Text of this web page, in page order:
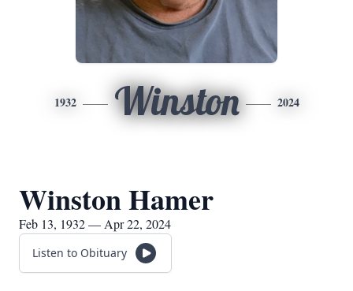
1932 Winston 2024
Winston Hamer
Feb 13, 1932 — Apr 22, 2024
Listen to Obituary